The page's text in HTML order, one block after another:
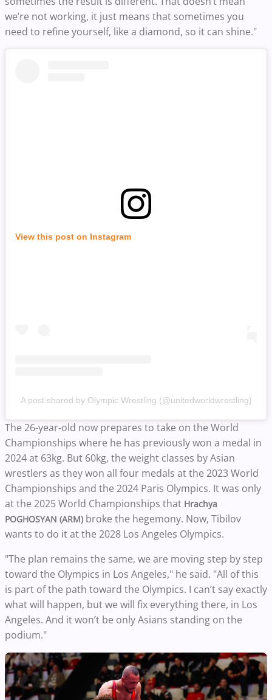
we’re not working, it just means that sometimes you
need to refine yourself, like a diamond, so it can shine."
View this post on Instagram
A post shared by Olympic Wrestling (@unitedworldwrestling)
The 26-year-old now prepares to take on the World
Championships where he has previously won a medal in
2024 at 63kg. But 60kg, the weight classes by Asian
wrestlers as they won all four medals at the 2023 World
Championships and the 2024 Paris Olympics. It was only
at the 2025 World Championships that Hrachya
POGHOSYAN (ARM) broke the hegemony. Now, Tibilov
wants to do it at the 2028 Los Angeles Olympics.
"The plan remains the same, we are moving step by step
toward the Olympics in Los Angeles," he said. "All of this
is part of the path toward the Olympics. I can’t say exactly
what will happen, but we will fix everything there, in Los
Angeles. And it won’t be only Asians standing on the
podium."